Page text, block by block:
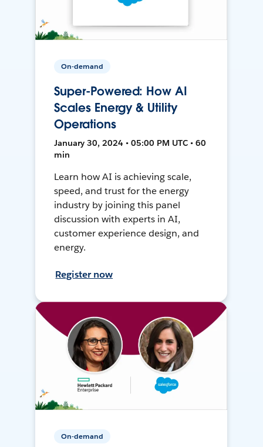
On-demand
Super-Powered: How AI
Scales Energy & Utility
Operations
January 30, 2024 • 05:00 PM UTC • 60
min
Learn how AI is achieving scale,
speed, and trust for the energy
industry by joining this panel
discussion with experts in AI,
customer experience design, and
energy.
Register now
On-demand